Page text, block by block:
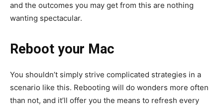
and the outcomes you may get from this are nothing
wanting spectacular.
Reboot your Mac
You shouldn’t simply strive complicated strategies in a
scenario like this. Rebooting will do wonders more often
than not, and it’ll offer you the means to refresh every